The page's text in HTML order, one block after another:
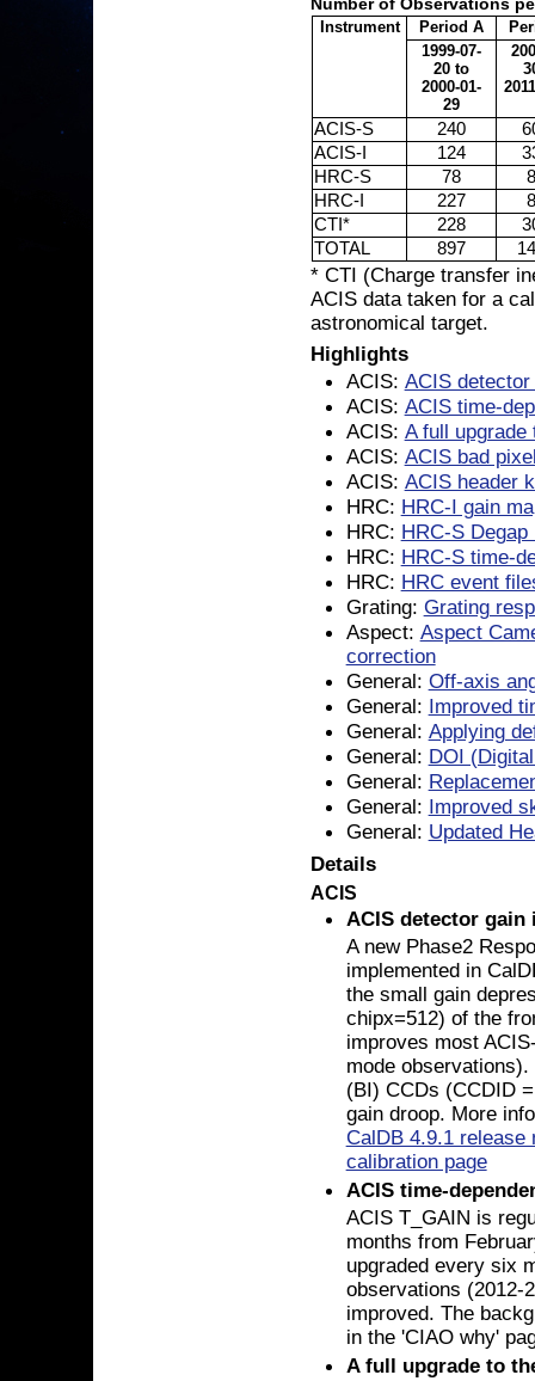
Number of Observations
Instrument Period A
1999-07-
20 to
2000-01-
29
ACIS-S 240
ACIS-I
124
HRC-S
78
HRC-I
227
CTI*
228
TOTAL
897
* CTI (Charge transfer
ACIS data taken for a
astronomical target.
Highlights
ACIS: ACIS
ACIS: ACIS time-
ACIS: A full upgrade
ACIS: ACIS bad
ACIS: ACIS header
HRC: HRC-I gain
HRC: HRC-S
HRC: HRC-S time-
HRC: HRC event
Grating: Grating
Aspect: Aspect
correction
General: Off-axis
General: Improved
General: Applying
General: DOI
General:
General: Improved
General: Updated
Details
ACIS
ACIS detector gain
A new Phase2
implemented in
the small gain
chipx=512) of the
improves most
mode
(BI) CCDs (CCDID
gain droop. More
CalDB 4.9.1 release
calibration page
ACIS time-
ACIS T_GAIN is
months from
upgraded every six
observations (2012-
improved. The
in the 'CIAO why'
A full upgrade to